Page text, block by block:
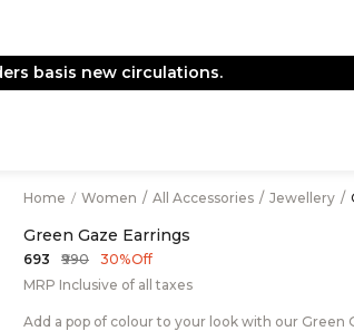
basis new circulations.
Home / Women / All Accessories / Jewellery /
Green Gaze Earrings
₹693 ₹990
30% Off
MRP Inclusive of all taxes
Add a pop of colour to your look with our